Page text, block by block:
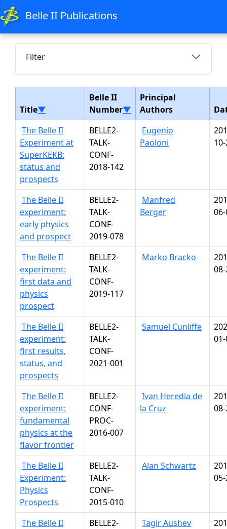
Belle II Publications
Filter
Title▼
Belle II
Number▼
Principal
Authors
The Belle II
Experiment at
SuperKEKB:
status and
prospects
BELLE2-
TALK-
CONF-
2018-142
Eugenio
Paoloni
The Belle II
experiment:
early physics
and prospect
BELLE2-
TALK-
CONF-
2019-078
Manfred
Berger
The Belle II
experiment:
first data and
physics
prospect
BELLE2-
TALK-
CONF-
2019-117
Marko Bracko
The Belle II
experiment:
first results,
status, and
prospects
BELLE2-
TALK-
CONF-
2021-001
Samuel Cunliffe
The Belle II
experiment:
fundamental
physics at the
flavor frontier
BELLE2-
CONF-
PROC-
2016-007
Ivan Heredia de
la Cruz
The Belle II
Experiment:
Physics
Prospects
BELLE2-
TALK-
CONF-
2015-010
Alan Schwartz
The Belle II
BELLE2-
Tagir Aushev